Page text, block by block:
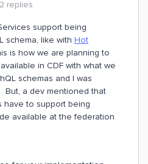
2 replies
support being
schema, like with Hot
is how we are planning to
in CDF with what we
schemas and I was
But, a dev mentioned that
have to support being
available at the federation